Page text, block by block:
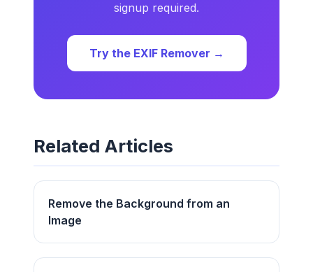
signup required.
Try the EXIF Remover →
Related Articles
Remove the Background from an
Image